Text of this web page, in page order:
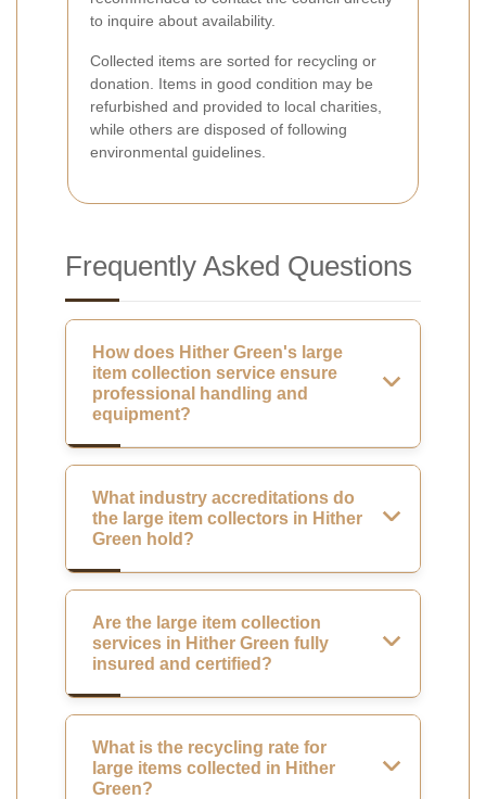
to inquire about availability.
Collected items are sorted for recycling or
donation. Items in good condition may be
refurbished and provided to local charities,
while others are disposed of following
environmental guidelines.
Frequently Asked Questions
How does Hither Green's large
item collection service ensure
professional handling and
equipment?
What industry accreditations do
the large item collectors in Hither
Green hold?
Are the large item collection
services in Hither Green fully
insured and certified?
What is the recycling rate for
large items collected in Hither
Green?